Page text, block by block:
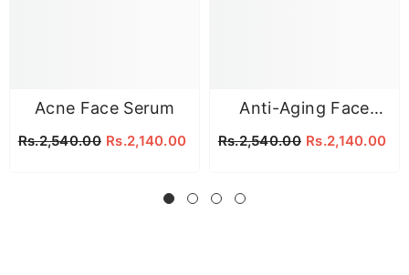
Acne Face Serum
Rs.2,540.00 Rs.2,140.00
Anti-Aging Face
Rs.2,540.00 Rs.2,140.00